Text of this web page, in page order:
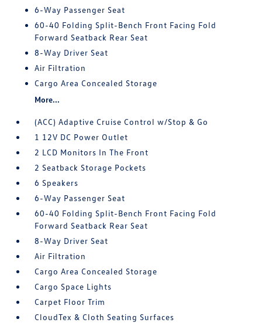
6-Way Passenger Seat
60-40 Folding Split-Bench Front Facing Fold
Forward Seatback Rear Seat
8-Way Driver Seat
Air Filtration
Cargo Area Concealed Storage
More...
(ACC) Adaptive Cruise Control w/Stop & Go
1 12V DC Power Outlet
2 LCD Monitors In The Front
2 Seatback Storage Pockets
6 Speakers
6-Way Passenger Seat
60-40 Folding Split-Bench Front Facing Fold
Forward Seatback Rear Seat
8-Way Driver Seat
Air Filtration
Cargo Area Concealed Storage
Cargo Space Lights
Carpet Floor Trim
CloudTex & Cloth Seating Surfaces